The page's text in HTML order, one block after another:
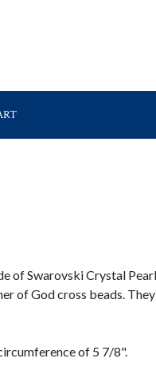
of Swarovski Crystal
of God cross beads.
of 5 7/8".